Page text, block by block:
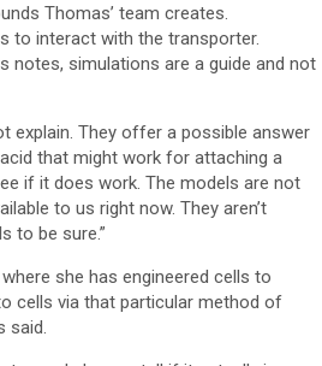
Thomas’ team creates.
to interact with the transporter.
notes, simulations are a guide and not
explain. They offer a possible answer
that might work for attaching a
if it does work. The models are not
to us right now. They aren’t
to be sure.”
she has engineered cells to
cells via that particular method of
said.